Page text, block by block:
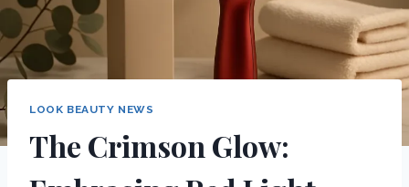
LOOK BEAUTY NEWS
The Crimson Glow: